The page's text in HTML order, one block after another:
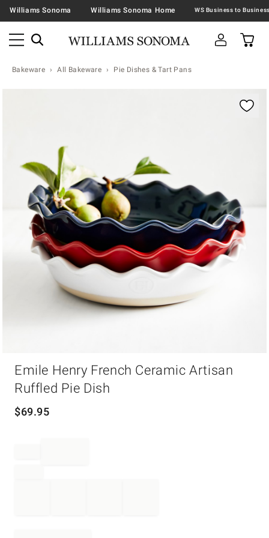
Williams Sonoma Williams Sonoma Home
Bakeware All Bakeware Pie Dishes & Tart Pans
Emile Henry French Ceramic Artisan
Ruffled Pie Dish
$69.95